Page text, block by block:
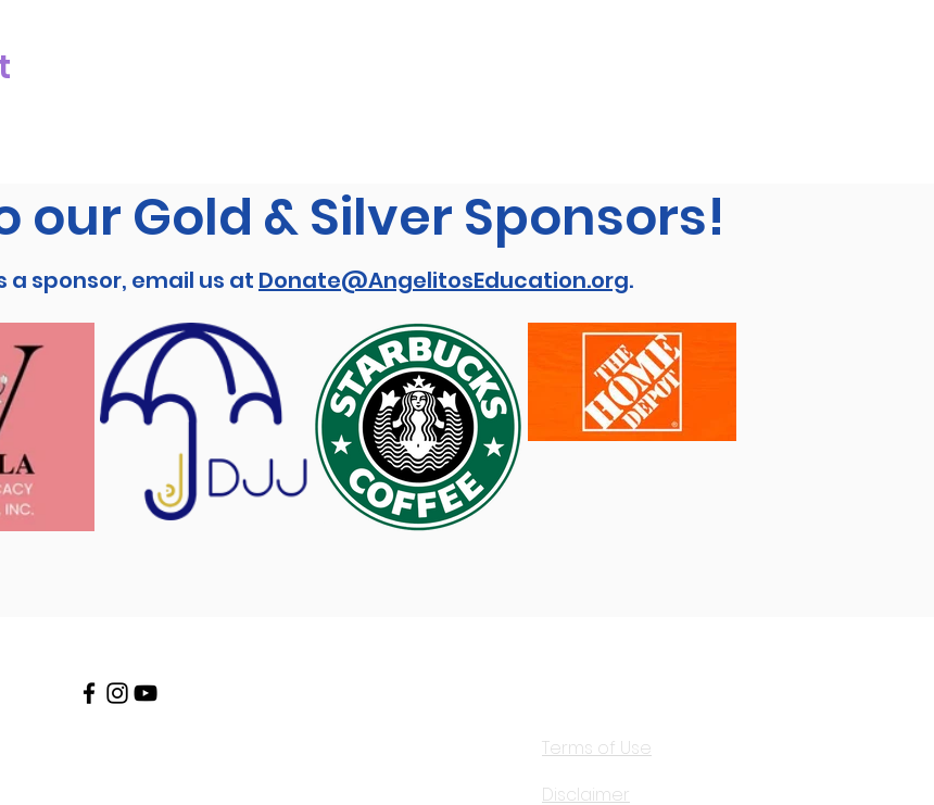
our Gold & Silver Sponsors!
a sponsor, email us at Donate@AngelitosEducation.org.
Terms of Use
Disclaimer